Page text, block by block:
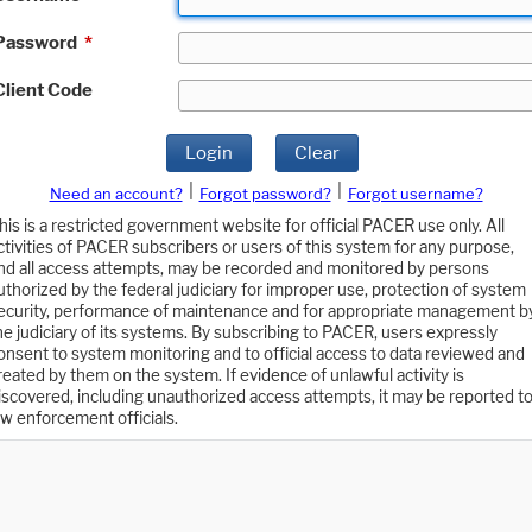
*
Code
Login Clear
Need an account? Forgot password?
Forgot username?
is a restricted government website for official PACER use only. All
of PACER subscribers or users of this system for any purpose,
all access attempts, may be recorded and monitored by persons
by the federal judiciary for improper use, protection of system
performance of maintenance and for appropriate management
judiciary of its systems. By subscribing to PACER, users expressly
to system monitoring and to official access to data reviewed and
by them on the system. If evidence of unlawful activity is
including unauthorized access attempts, it may be reported to
enforcement officials.